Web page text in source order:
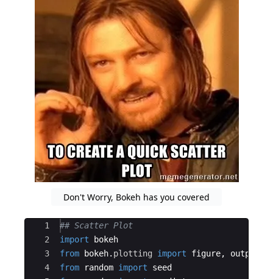
Don't Worry, Bokeh has you covered
Ace Editor
1
2
3
4
## Scatter Plot
import
bokeh
from
bokeh. plotting import figure,
from
random import
seed